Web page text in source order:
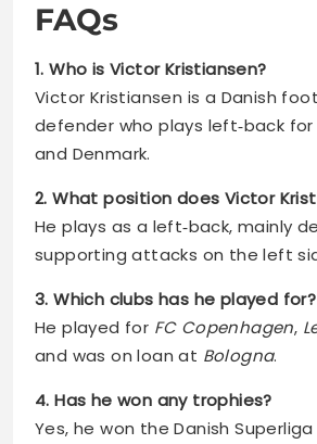
FAQs
1. Who is Victor Kristiansen?
Victor Kristiansen is a Danish
defender who plays left‑back for
and Denmark.
2. What position does Victor
He plays as a left‑back, mainly
supporting attacks on the left
3. Which clubs has he played for?
He played for FC Copenhagen,
and was on loan at Bologna.
4. Has he won any trophies?
Yes, he won the Danish